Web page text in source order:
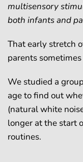
multisensory
both infants and
That early stretch
parents
We studied a
age to find out
(natural white
longer at the start
routines.